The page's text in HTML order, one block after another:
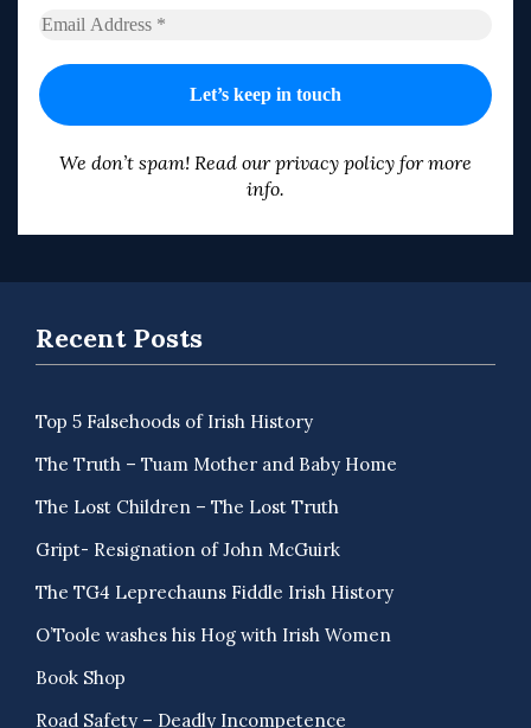
We don’t spam! Read ourprivacy policy for more
info.
Recent Posts
Top 5 Falsehoods of Irish History
The Truth – Tuam Mother and Baby Home
The Lost Children – The Lost Truth
Gript- Resignation of John McGuirk
The TG4 Leprechauns Fiddle Irish History
O’Toole washes his Hog with Irish Women
Book Shop
Road Safety – Deadly Incompetence